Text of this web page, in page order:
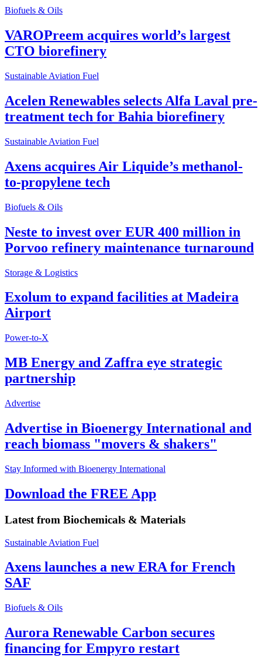
Biofuels & Oils
VAROPreem acquires world’s largest
CTO biorefinery
Sustainable Aviation Fuel
Acelen Renewables selects Alfa Laval pre-
treatment tech for Bahia biorefinery
Sustainable Aviation Fuel
Axens acquires Air Liquide’s methanol-
to-propylene tech
Biofuels & Oils
Neste to invest over EUR 400 million in
Porvoo refinery maintenance turnaround
Storage & Logistics
Exolum to expand facilities at Madeira
Airport
Power-to-X
MB Energy and Zaffra eye strategic
partnership
Advertise
Advertise in Bioenergy International and
reach biomass "movers & shakers"
Stay Informed with Bioenergy International
Download the FREE App
Latest from Biochemicals & Materials
Sustainable Aviation Fuel
Axens launches a new ERA for French
SAF
Biofuels & Oils
Aurora Renewable Carbon secures
financing for Empyro restart